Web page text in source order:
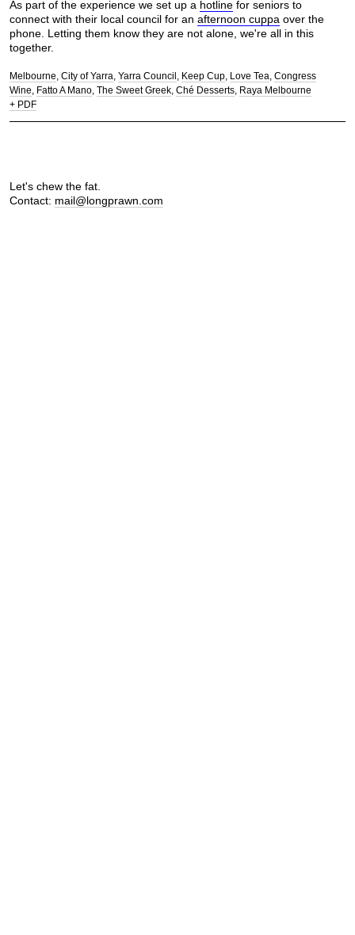
As part of the experience we set up a hotline for seniors to
connect with their local council for an afternoon cuppa over the
phone. Letting them know they are not alone, we're all in this
together.
Melbourne City of Yarra Yarra Council Keep Cup Love Tea Congress
Wine
Fatto A Mano The Sweet Greek Ché Desserts Raya Melbourne
+ PDF
Let's chew the fat.
Contact: mail@longprawn.com